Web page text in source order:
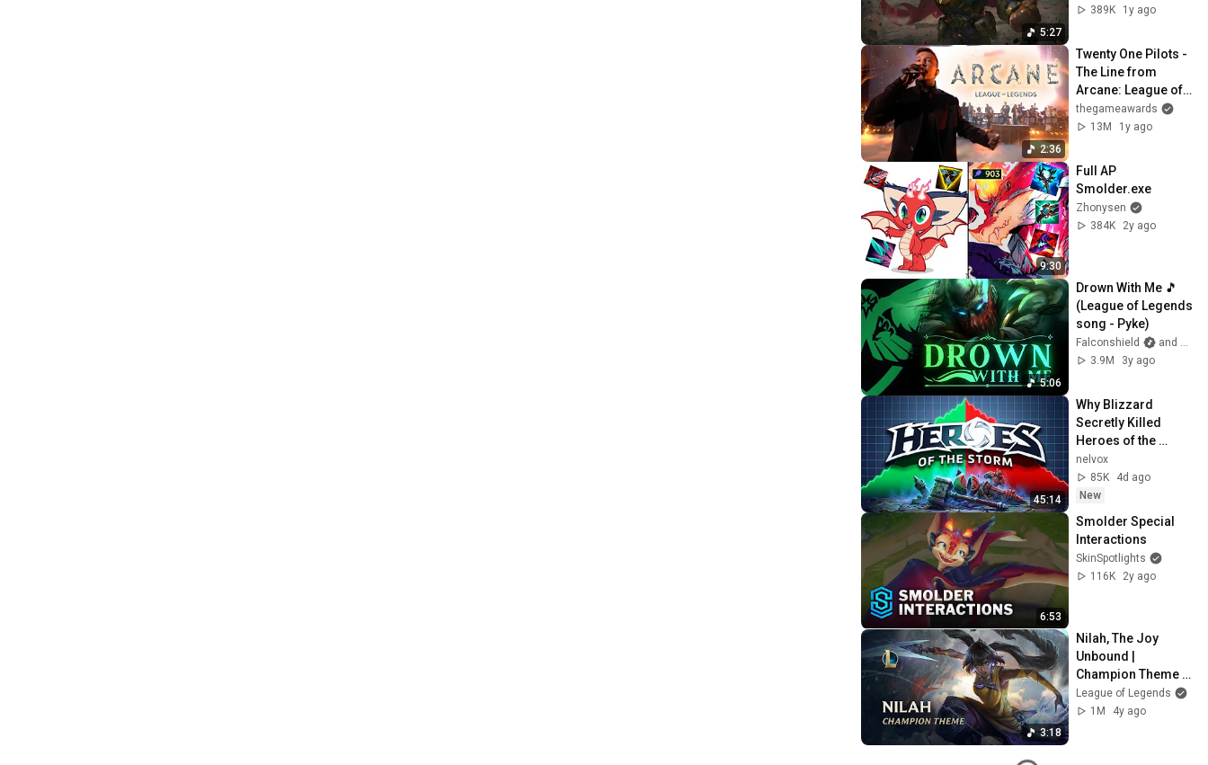
5:27
lines)
389K
1y ago
2:36
Twenty One Pilots -
The Line from
Arcane: League of
Legends (The
Game Awards
thegameawards
13M
1y ago
9:30
Full AP
Smolder.exe
Zhonysen
384K
2y ago
5:06
Drown With Me 🎵
(League of Legends
song - Pyke)
Falconshield
and Caleb Hyles
3.9M
3y ago
45:14
Why Blizzard
Secretly Killed
Heroes of the
Storm
nelvox
85K
4d ago
New
6:53
Smolder Special
Interactions
SkinSpotlights
116K
2y ago
3:18
Nilah, The Joy
Unbound |
Champion Theme -
League of Legends
League of Legends
1M
4y ago